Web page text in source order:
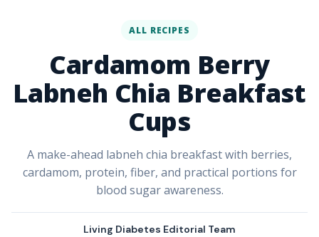
ALL RECIPES
Cardamom Berry
Labneh Chia Breakfast
Cups
A make-ahead labneh chia breakfast with berries,
cardamom, protein, fiber, and practical portions for
blood sugar awareness.
Living Diabetes Editorial Team